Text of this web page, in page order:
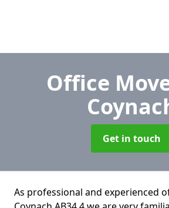
Office
Get in touch
As professional and experienced